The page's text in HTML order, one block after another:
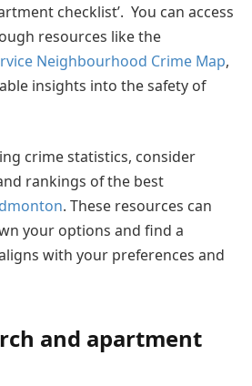
checklist’. You can access
resources like the
Neighbourhood Crime Map,
insights into the safety of
crime statistics, consider
rankings of the best
. These resources can
your options and find a
with your preferences and
and apartment